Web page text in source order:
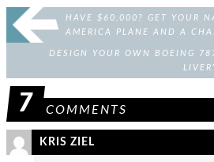
HAVE $60,000? GET YOUR
AMERICA PLANE AND A
DESIGN YOUR OWN BOEING
7 COMMENTS
KRIS ZIEL